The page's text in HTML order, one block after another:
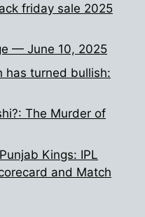
friday sale 2025
— June 10, 2025
has turned bullish:
The Murder of
Kings: IPL
and Match